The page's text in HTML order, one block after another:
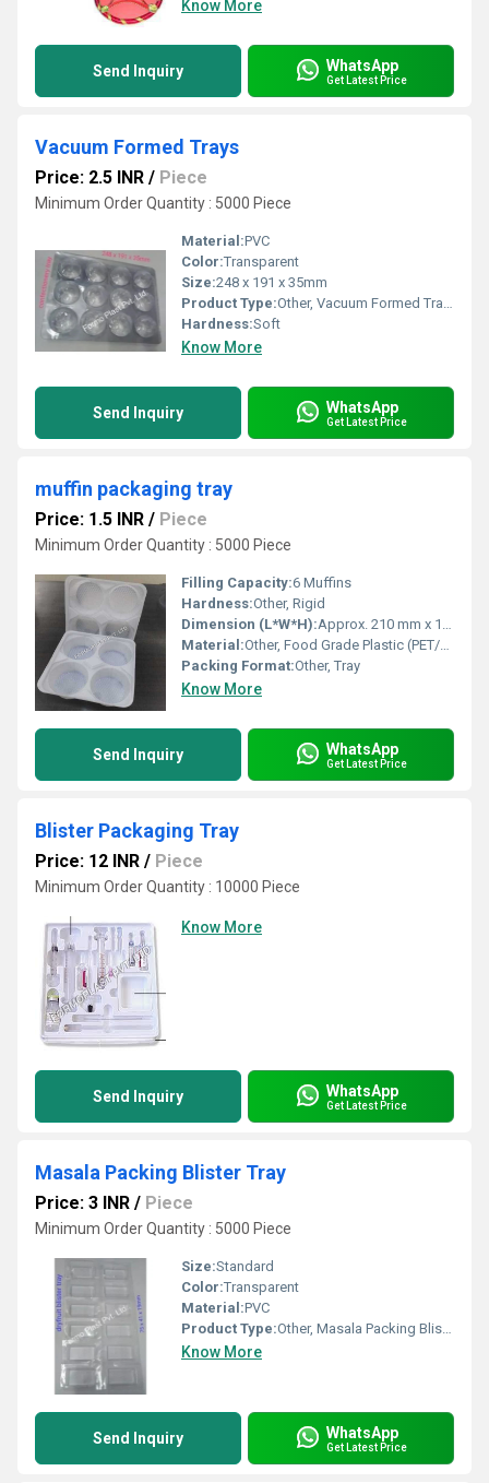
Know More
Send Inquiry WhatsApp
Get Latest Price
Vacuum Formed Trays
Price: 2.5 INR / Piece
Minimum Order Quantity : 5000 Piece
Material:PVC
Color:Transparent
Size:248 x 191 x 35mm
Product Type:Other, Vacuum Formed Trays
Hardness:Soft
Know More
Send Inquiry WhatsApp
Get Latest Price
muffin packaging tray
Price: 1.5 INR / Piece
Minimum Order Quantity : 5000 Piece
Filling Capacity:6 Muffins
Hardness:Other, Rigid
Dimension (L*W*H):Approx. 210 mm x 140 mm x 30 mm
Material:Other, Food Grade Plastic (PET/PP)
Packing Format:Other, Tray
Know More
Send Inquiry WhatsApp
Get Latest Price
Blister Packaging Tray
Price: 12 INR / Piece
Minimum Order Quantity : 10000 Piece
Know More
Send Inquiry WhatsApp
Get Latest Price
Masala Packing Blister Tray
Price: 3 INR / Piece
Minimum Order Quantity : 5000 Piece
Size:Standard
Color:Transparent
Material:PVC
Product Type:Other, Masala Packing Blister Tray
Know More
Send Inquiry WhatsApp
Get Latest Price